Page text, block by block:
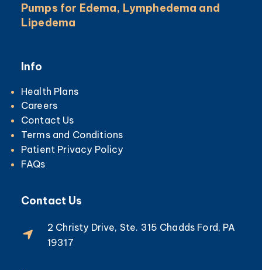
Pumps for Edema, Lymphedema and
Lipedema
Info
Health Plans
Careers
Contact Us
Terms and Conditions
Patient Privacy Policy
FAQs
Contact Us
2 Christy Drive, Ste. 315 Chadds Ford, PA
19317